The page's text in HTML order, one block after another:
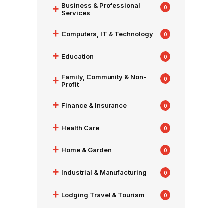
+ Business & Professional
Services
0
+ Computers, IT & Technology 0
+ Education 0
+ Family, Community & Non-
Profit
0
+ Finance & Insurance 0
+ Health Care 0
+ Home & Garden 0
+ Industrial & Manufacturing 0
+ Lodging Travel & Tourism 0